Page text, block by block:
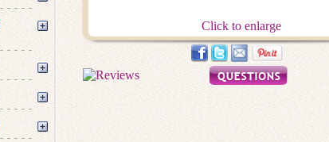
Click to enlarge